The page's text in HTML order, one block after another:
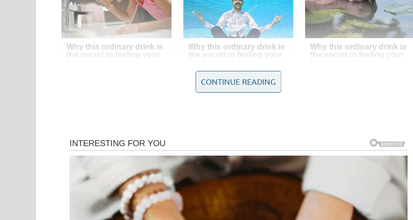
auditions ever. His expression slowly changed from surprise to disappointment. Every new “mistake” made
the situation even more awkward, and some people in the audience even started feeling uncomfortable. It
seemed like the performance could be stopped at any second. But then, everything suddenly began to
change.
A few moments later, it became clear that the entire chaos on stage was actually part of a carefully planned
comedy act. Every fall, every failed move, and even every awkward pause had been perfectly calculated. The
CONTINUE READING